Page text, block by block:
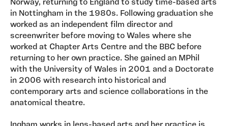
Norway, returning to England to study time-based arts
in Nottingham in the 1980s. Following graduation she
worked as an independent film director and
screenwriter before moving to Wales where she
worked at Chapter Arts Centre and the BBC before
returning to her own practice. She gained an MPhil
with the University of Wales in 2001 and a Doctorate
in 2006 with research into historical and
contemporary arts and science collaborations in the
anatomical theatre.